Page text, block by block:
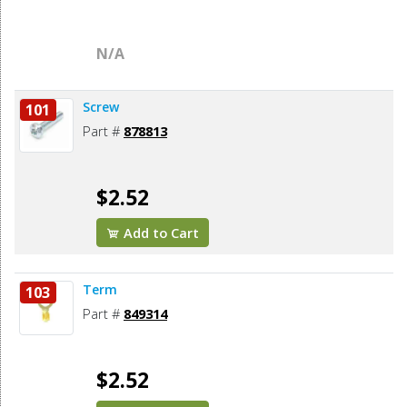
N/A
101 Screw
Part # 878813
$2.52
Add to Cart
103 Term
Part # 849314
$2.52